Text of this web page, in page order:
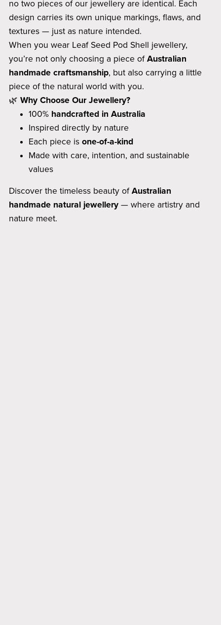
no two pieces of our jewellery are identical. Each
design carries its own unique markings, flaws, and
textures — just as nature intended.
When you wear Leaf Seed Pod Shell jewellery,
you’re not only choosing a piece ofAustralian
handmade craftsmanship, but also carrying a little
piece of the natural world with you.
🌿 Why Choose Our Jewellery?
100% handcrafted in Australia
Inspired directly by nature
Each piece is one-of-a-kind
Made with care, intention, and sustainable
values
Discover the timeless beauty ofAustralian
handmade natural jewellery— where artistry and
nature meet.